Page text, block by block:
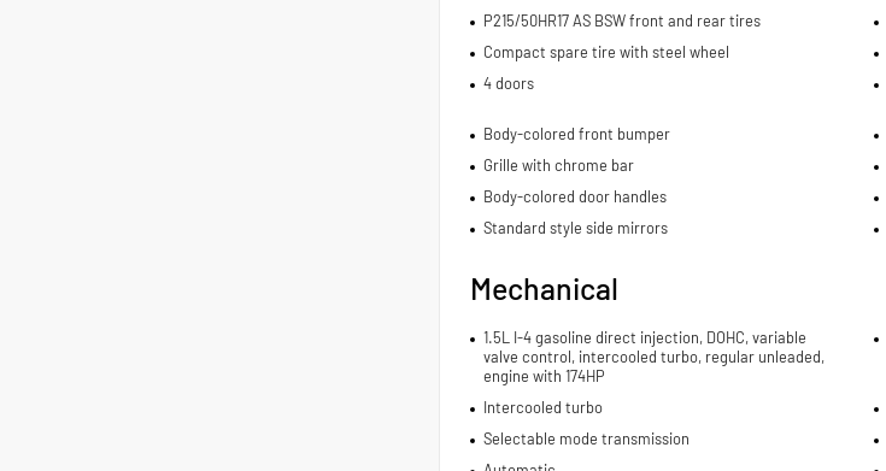
P215/50HR17 AS BSW front and rear tires
Compact spare tire with steel wheel
4 doors
Body-colored front bumper
Grille with chrome bar
Body-colored door handles
Standard style side mirrors
Mechanical
1.5L I-4 gasoline direct injection, DOHC, variable
valve control, intercooled turbo, regular unleaded,
engine with 174HP
Intercooled turbo
Selectable mode transmission